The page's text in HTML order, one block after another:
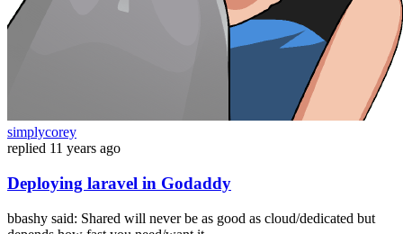
simplycorey
replied 11 years ago
Deploying laravel in Godaddy
bbashy said: Shared will never be as good as cloud/dedicated but